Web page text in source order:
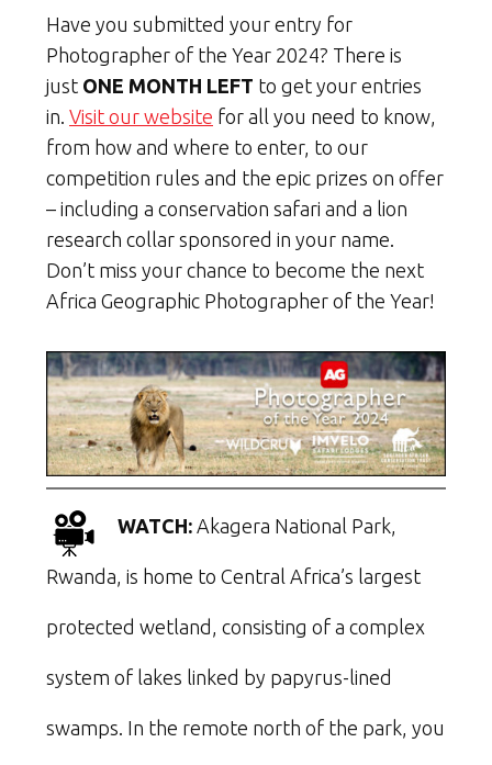
Have you submitted your entry for
Photographer of the Year 2024? There is
just ONE MONTH LEFT to get your entries
in. Visit our website for all you need to know,
from how and where to enter, to our
competition rules and the epic prizes on offer
– including a conservation safari and a lion
research collar sponsored in your name.
Don’t miss your chance to become the next
Africa Geographic Photographer of the Year!
WATCH: Akagera National Park,
Rwanda, is home to Central Africa’s largest
protected wetland, consisting of a complex
system of lakes linked by papyrus-lined
swamps. In the remote north of the park, you